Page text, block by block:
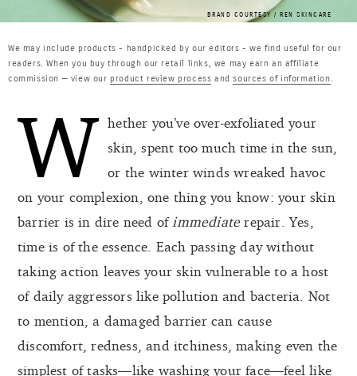
BRAND COURTESY / REN SKINCARE
We may include products - handpicked by our editors - we find useful for our
readers. When you buy through our retail links, we may earn an affiliate
commission — view our product review process andsources of information.
W hether you’ve over-exfoliated your
skin, spent too much time in the sun,
or the winter winds wreaked havoc
on your complexion, one thing you know: your skin
barrier is in dire need of immediaterepair. Yes,
time is of the essence. Each passing day without
taking action leaves your skin vulnerable to a host
of daily aggressors like pollution and bacteria. Not
to mention, a damaged barrier can cause
discomfort, redness, and itchiness, making even the
simplest of tasks—like washing your face—feel like